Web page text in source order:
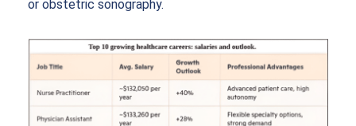
or obstetric sonography.